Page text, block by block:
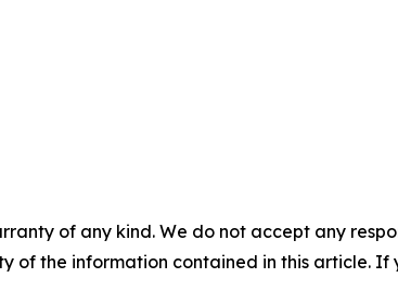
of any kind. We do not accept any
of the information contained in this article.